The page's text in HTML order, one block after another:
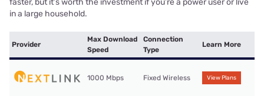
faster, but it’s worth the investment if you’re a power user or live
in a large household.
Provider
Max Download
Speed
Connection
Type
Learn More
1000 Mbps Fixed Wireless View Plans